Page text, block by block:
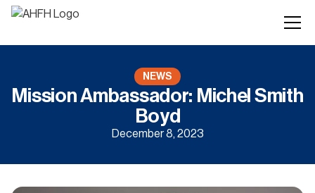
NEWS
Mission Ambassador: Michel Smith
Boyd
December 8, 2023